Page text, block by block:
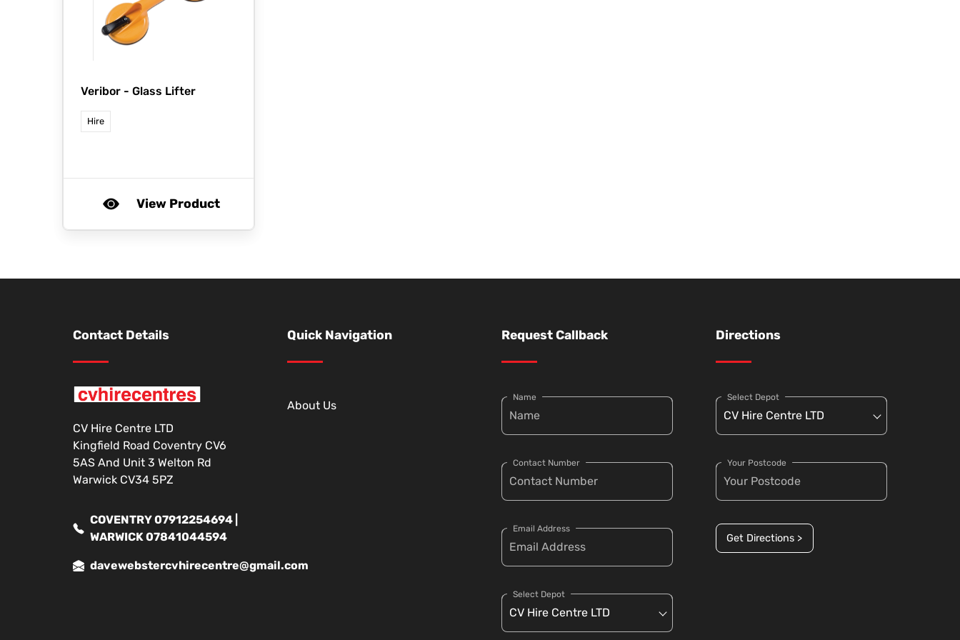
Veribor - Glass Lifter
Hire
View Product
Contact Details
CV Hire Centre LTD
Kingfield Road Coventry CV6
5AS And Unit 3 Welton Rd
Warwick CV34 5PZ
COVENTRY 07912254694 |
WARWICK 07841044594
davewebstercvhirecentre@gmail.com
Quick Navigation
About Us
Request Callback
Name
Contact Number
Email Address
Select Depot
Directions
Select Depot
Your Postcode
Get Directions >